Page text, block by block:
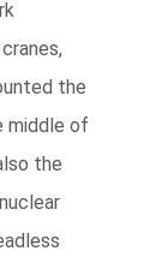
the
middle of
the